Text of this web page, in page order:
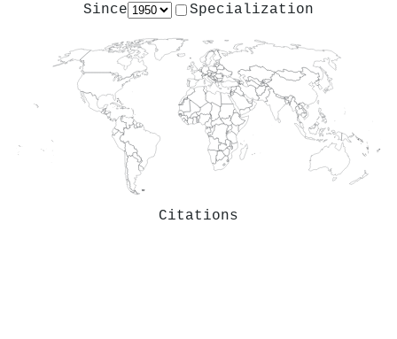
Since Specialization
Citations